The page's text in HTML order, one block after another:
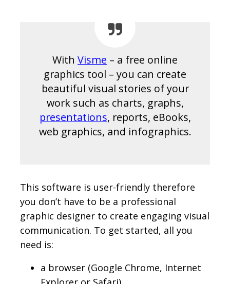
With Visme – a free online
graphics tool – you can create
beautiful visual stories of your
work such as charts, graphs,
presentations, reports, eBooks,
web graphics, and infographics.
This software is user-friendly therefore
you don’t have to be a professional
graphic designer to create engaging visual
communication. To get started, all you
need is:
a browser (Google Chrome, Internet